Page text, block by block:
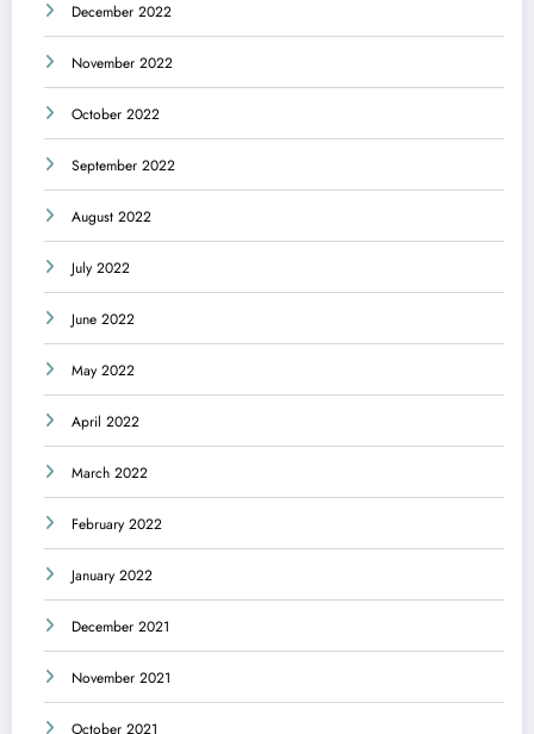
December 2022
November 2022
October 2022
September 2022
August 2022
July 2022
June 2022
May 2022
April 2022
March 2022
February 2022
January 2022
December 2021
November 2021
October 2021